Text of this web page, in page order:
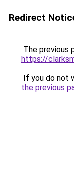
Redirect
The previous
https://
If you do not
the previous